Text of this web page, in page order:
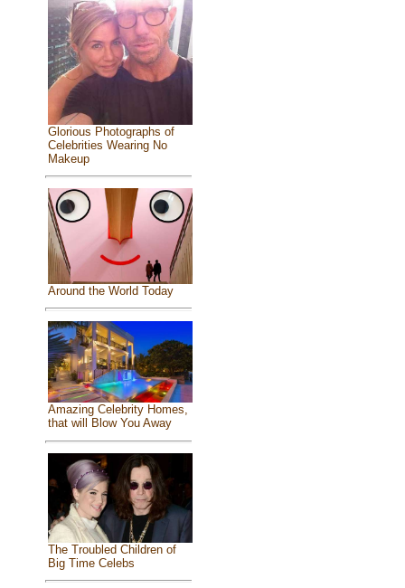
Glorious Photographs of
Celebrities Wearing No
Makeup
Around the World Today
Amazing Celebrity Homes,
that will Blow You Away
The Troubled Children of
Big Time Celebs